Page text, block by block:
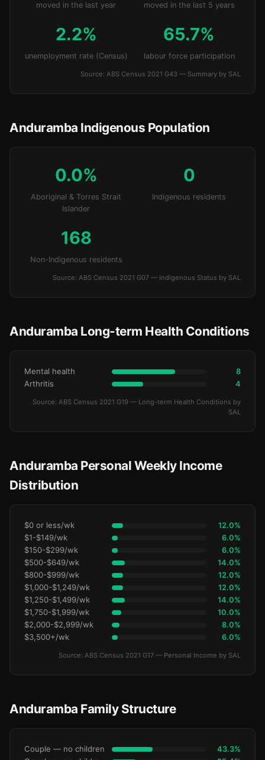
moved in the last year moved in the last 5 years
2.2%
unemployment rate (Census)
65.7%
labour force participation
Source: ABS Census 2021 G43 — Summary by SAL
Anduramba Indigenous Population
0.0%
Aboriginal & Torres Strait
Islander
0
Indigenous residents
168
Non-Indigenous residents
Source: ABS Census 2021 G07 — Indigenous Status by SAL
Anduramba Long-term Health Conditions
Mental health 8
Arthritis 4
Source: ABS Census 2021 G19 — Long-term Health Conditions by
SAL
Anduramba Personal Weekly Income
Distribution
$0 or less/wk 12.0%
$1-$149/wk 6.0%
$150-$299/wk 6.0%
$500-$649/wk 14.0%
$800-$999/wk 12.0%
$1,000-$1,249/wk 12.0%
$1,250-$1,499/wk 14.0%
$1,750-$1,999/wk 10.0%
$2,000-$2,999/wk 8.0%
$3,500+/wk 6.0%
Source: ABS Census 2021 G17 — Personal Income by SAL
Anduramba Family Structure
Couple — no children 43.3%